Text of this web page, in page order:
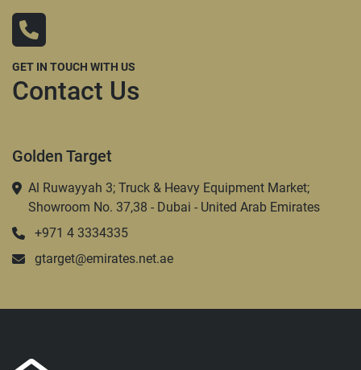
GET IN TOUCH WITH US
Contact Us
Golden Target
Al Ruwayyah 3; Truck & Heavy Equipment Market;
Showroom No. 37,38 - Dubai - United Arab Emirates
+971 4 3334335
gtarget@emirates.net.ae